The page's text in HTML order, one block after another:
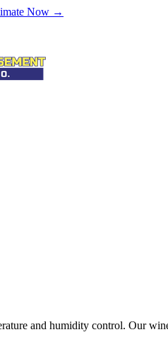
Now →
and humidity control. Our